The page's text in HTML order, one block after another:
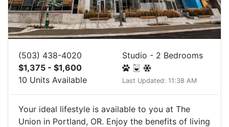
(503) 438-4020
$1,375 - $1,600
10 Units Available
Studio - 2 Bedrooms
Last Updated: 11:38 AM
Your ideal lifestyle is available to you at The
Union in Portland, OR. Enjoy the benefits of living